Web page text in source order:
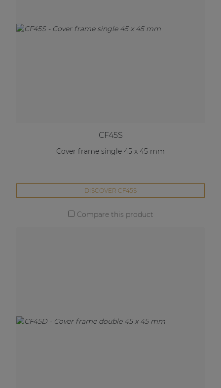
CF45S
Cover frame single 45 x 45 mm
DISCOVER CF45S
Compare this product